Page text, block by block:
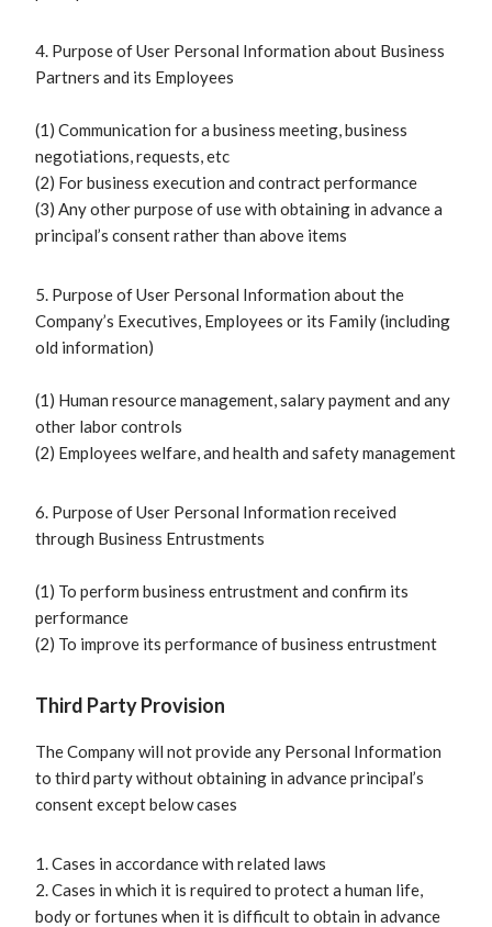
4. Purpose of User Personal Information about Business
Partners and its Employees
(1) Communication for a business meeting, business
negotiations, requests, etc
(2) For business execution and contract performance
(3) Any other purpose of use with obtaining in advance a
principal’s consent rather than above items
5. Purpose of User Personal Information about the
Company’s Executives, Employees or its Family (including
old information)
(1) Human resource management, salary payment and any
other labor controls
(2) Employees welfare, and health and safety management
6. Purpose of User Personal Information received
through Business Entrustments
(1) To perform business entrustment and confirm its
performance
(2) To improve its performance of business entrustment
Third Party Provision
The Company will not provide any Personal Information
to third party without obtaining in advance principal’s
consent except below cases
1. Cases in accordance with related laws
2. Cases in which it is required to protect a human life,
body or fortunes when it is difficult to obtain in advance